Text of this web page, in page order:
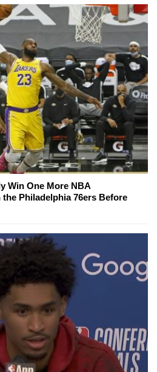
Win One More NBA
Philadelphia 76ers Before